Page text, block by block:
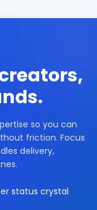
so you can
friction. Focus
delivery,
status crystal